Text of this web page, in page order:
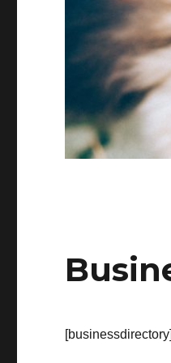
[businessdirectory]